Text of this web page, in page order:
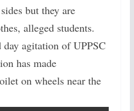
but they are
alleged students.
agitation of UPPSC
has made
on wheels near the